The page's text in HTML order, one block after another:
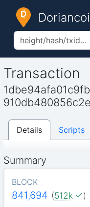
Transaction
Details Scripts
Summary
BLOCK
841,694 (512k )